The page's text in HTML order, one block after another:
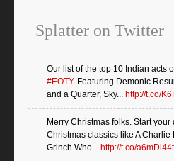
Splatter on Twitter
Our list of the top 10 Indian acts
#EOTY. Featuring Demonic
and a Quarter, Sky... http://t.co/
Merry Christmas folks. Start
Christmas classics like A Charlie
Grinch Who... http://t.co/a6mDl44t